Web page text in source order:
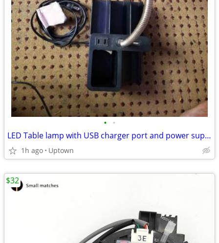
• •
LED Table lamp with USB charger port and power supply
1h ago Uptown
$32